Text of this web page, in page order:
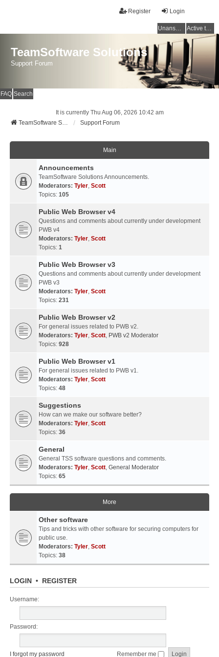
Login
Register
Unanswered topics Active topics
TeamSoftware Solutions
Support Forum
FAQ Search
It is currently Thu Aug 06, 2026 10:42 am
TeamSoftware Solutions
Support Forum
Main
Announcements
TeamSoftware Solutions Announcements.
Moderators: Tyler, Scott
Topics: 105
Public Web Browser v4
Questions and comments about currently under development
PWB v4
Moderators: Tyler, Scott
Topics: 1
Public Web Browser v3
Questions and comments about currently under development
PWB v3
Moderators: Tyler, Scott
Topics: 231
Public Web Browser v2
For general issues related to PWB v2.
Moderators: Tyler, Scott, PWB v2 Moderator
Topics: 928
Public Web Browser v1
For general issues related to PWB v1.
Moderators: Tyler, Scott
Topics: 48
Suggestions
How can we make our software better?
Moderators: Tyler, Scott
Topics: 36
General
General TSS software questions and comments.
Moderators: Tyler, Scott, General Moderator
Topics: 65
More
Other software
Tips and tricks with other software for securing computers for
public use.
Moderators: Tyler, Scott
Topics: 38
LOGIN • REGISTER
Username:
Password:
I forgot my password Remember me